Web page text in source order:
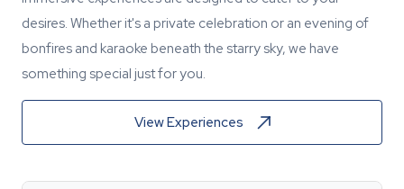
desires. Whether it's a private celebration or an evening of
bonfires and karaoke beneath the starry sky, we have
something special just for you.
View Experiences